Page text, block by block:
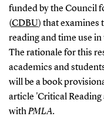
funded by the Council
(CDBU) that examines
reading and time use
The rationale for this
academics and
will be a book
article 'Critical Reading
withPMLA.